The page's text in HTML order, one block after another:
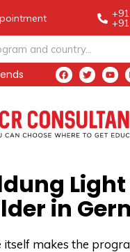
F
a
b
o
o
k
T
w
t
e
r
Y
o
u
b
e
in
itself makes the